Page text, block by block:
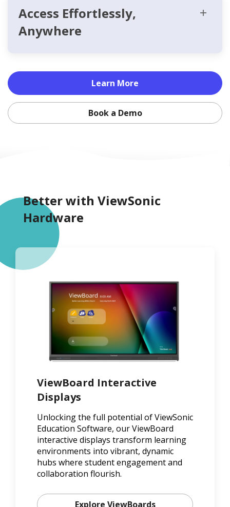
Access Effortlessly,
Anywhere
Learn More
Book a Demo
Better with ViewSonic
Hardware
ViewBoard Interactive
Displays
Unlocking the full potential of ViewSonic
Education Software, our ViewBoard
interactive displays transform learning
environments into vibrant, dynamic
hubs where student engagement and
collaboration flourish.
Explore ViewBoards